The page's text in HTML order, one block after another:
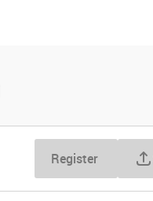
Register